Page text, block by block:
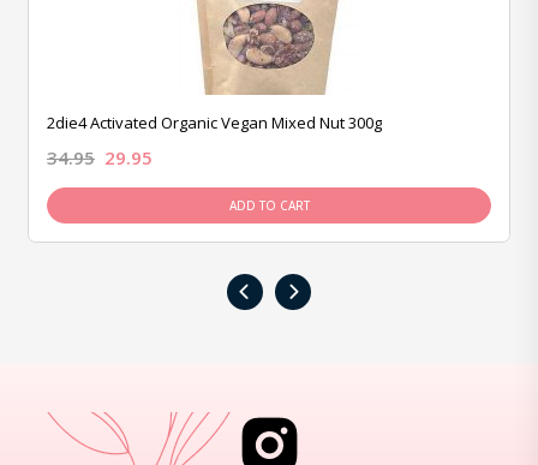
2die4 Activated Organic Vegan Mixed Nut 300g
34.95 29.95
ADD TO CART
‹ ›